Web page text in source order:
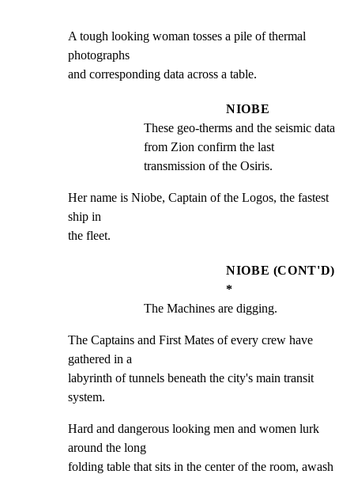
A tough looking woman tosses a pile of thermal
photographs
and corresponding data across a table.
NIOBE
These geo-therms and the seismic data
from Zion confirm the last
transmission of the Osiris.
Her name is Niobe, Captain of the Logos, the fastest
ship in
the fleet.
NIOBE (CONT'D)
*
The Machines are digging.
The Captains and First Mates of every crew have
gathered in a
labyrinth of tunnels beneath the city's main transit
system.
Hard and dangerous looking men and women lurk
around the long
folding table that sits in the center of the room, awash